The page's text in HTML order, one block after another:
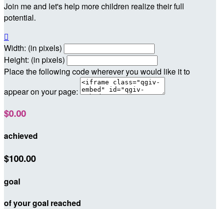
Join me and let's help more children realize their full
potential.

Width: (in pixels)
Height: (in pixels)
Place the following code wherever you would like it to
appear on your page:
$0.00
achieved
$100.00
goal
of your goal reached